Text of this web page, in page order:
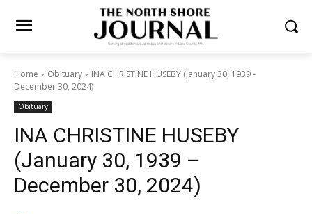
Home Obituary
INA CHRISTINE HUSEBY (January 30, 1939 -
December 30, 2024)
Obituary
INA CHRISTINE HUSEBY
(January 30, 1939 –
December 30, 2024)